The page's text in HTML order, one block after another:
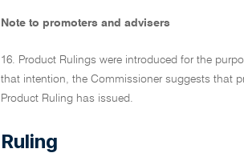
Note to promoters and advisers
16. Product Rulings were introduced for the
that intention, the Commissioner suggests that
Product Ruling has issued.
Ruling